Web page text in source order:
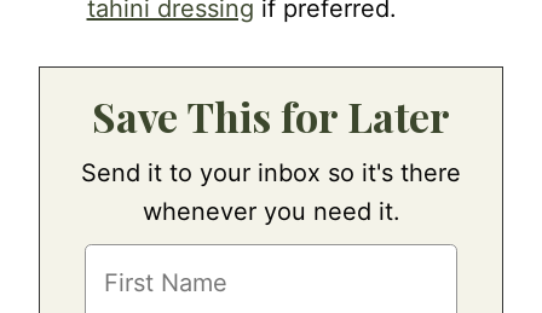
tahini dressing if preferred.
Save This for Later
Send it to your inbox so it's there
whenever you need it.